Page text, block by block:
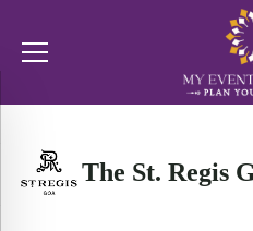
The St. Regis